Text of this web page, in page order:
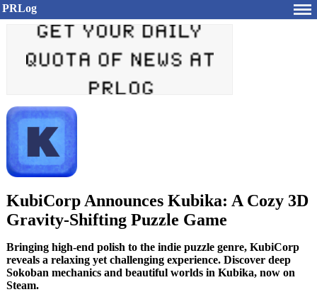
PRLog
KubiCorp Announces Kubika: A Cozy 3D
Gravity-Shifting Puzzle Game
Bringing high-end polish to the indie puzzle genre, KubiCorp
reveals a relaxing yet challenging experience. Discover deep
Sokoban mechanics and beautiful worlds in Kubika, now on
Steam.